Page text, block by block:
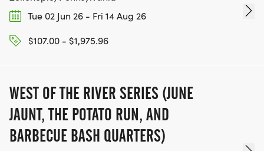
Tue 02 Jun 26 - Fri 14 Aug 26
$107.00 - $1,975.96
WEST OF THE RIVER SERIES (JUNE
JAUNT, THE POTATO RUN, AND
BARBECUE BASH QUARTERS)